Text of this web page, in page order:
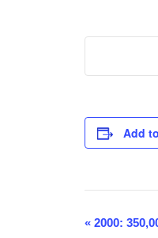
Add
Event
« 2000: